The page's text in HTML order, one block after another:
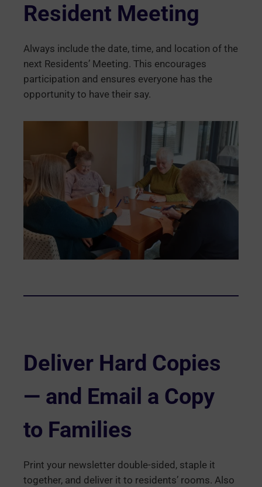
Resident Meeting
Always include the date, time, and location of the
next Residents’ Meeting. This encourages
participation and ensures everyone has the
opportunity to have their say.
Deliver Hard Copies
— and Email a Copy
to Families
Print your newsletter double-sided, staple it
together, and deliver it to residents’ rooms. Also